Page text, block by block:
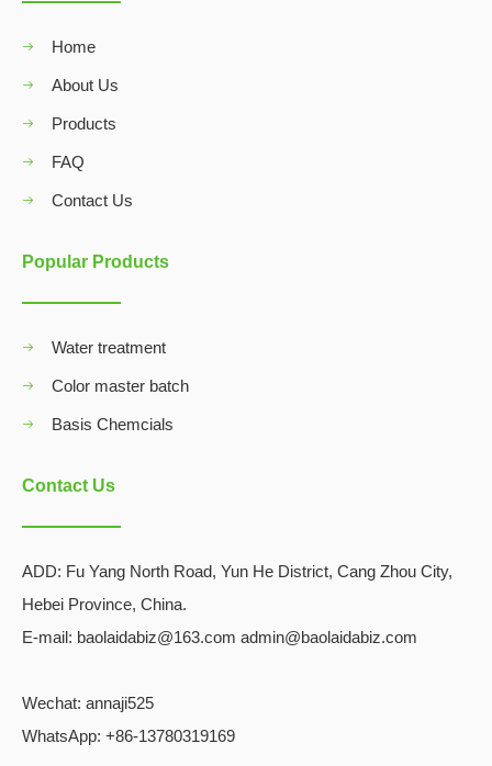
Home
About Us
Products
FAQ
Contact Us
Popular Products
Water treatment
Color master batch
Basis Chemcials
Contact Us
ADD: Fu Yang North Road, Yun He District, Cang Zhou City,
Hebei Province, China.
E-mail: baolaidabiz@163.com admin@baolaidabiz.com
Wechat: annaji525
WhatsApp: +86-13780319169